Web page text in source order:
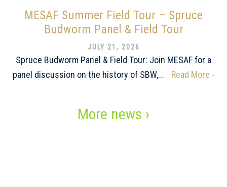
MESAF Summer Field Tour – Spruce
Budworm Panel & Field Tour
JULY 21, 2026
Spruce Budworm Panel & Field Tour: Join MESAF for a
panel discussion on the history of SBW,...
Read More ›
More news ›